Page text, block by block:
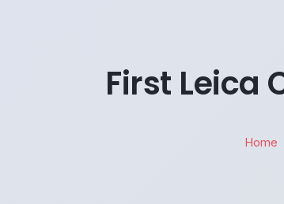
First Leica
Home